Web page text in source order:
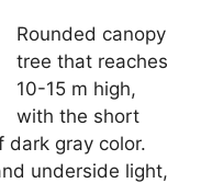
Rounded canopy
tree that reaches
10-15 m high,
with the short
dark gray color.
underside light,